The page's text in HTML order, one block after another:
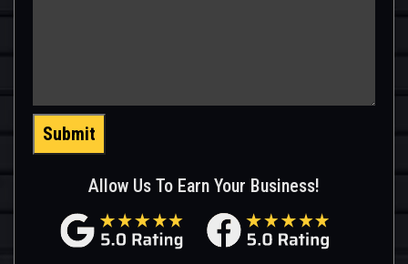
Submit
Allow Us To Earn Your Business!